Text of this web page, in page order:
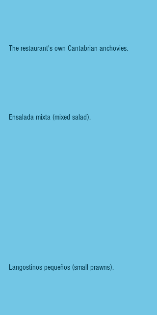
The restaurant's own Cantabrian anchovies.
Ensalada mixta (mixed salad).
Langostinos pequeños (small prawns).